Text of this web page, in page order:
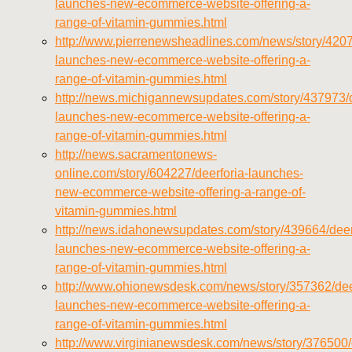
vitamins/about-us.html
https://deerforia.neocities.org/deerforia/gummy-
vitamins/feed.xml
launches-new-ecommerce-website-offering-a-
range-of-vitamin-gummies.html
http://www.pierrenewsheadlines.com/news/story/
launches-new-ecommerce-website-offering-a-
range-of-vitamin-gummies.html
http://news.michigannewsupdates.com/story/
launches-new-ecommerce-website-offering-a-
range-of-vitamin-gummies.html
http://news.sacramentonews-
online.com/story/604227/deerforia-launches-
new-ecommerce-website-offering-a-range-of-
vitamin-gummies.html
http://news.idahonewsupdates.com/story/439664/
launches-new-ecommerce-website-offering-a-
range-of-vitamin-gummies.html
http://www.ohionewsdesk.com/news/story/357362/
launches-new-ecommerce-website-offering-a-
range-of-vitamin-gummies.html
http://www.virginianewsdesk.com/news/story/